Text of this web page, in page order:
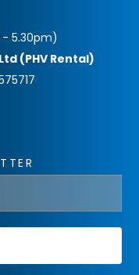
5.30pm)
(PHV Rental)